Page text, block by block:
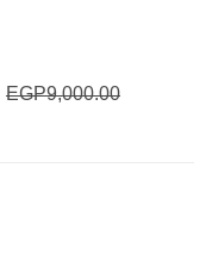
EGP9,000.00